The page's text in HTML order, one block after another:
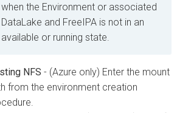
when the Environment or associated
DataLake and FreeIPA is not in an
available or running state.
NFS - (Azure only) Enter the mount
from the environment creation